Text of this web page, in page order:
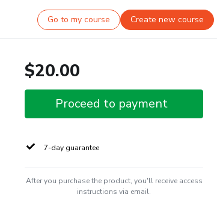
Go to my course Create new course
$20.00
Proceed to payment
7-day guarantee
After you purchase the product, you'll receive access
instructions via email.